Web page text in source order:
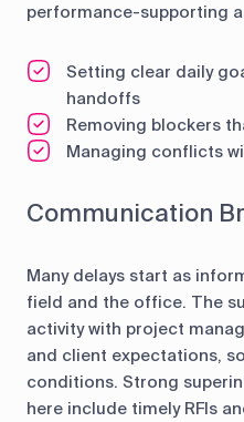
performance-supporting
Setting clear daily
handoffs
Removing blockers
Managing conflicts
Communication
Many delays start as
field and the office. The
activity with project
and client expectations,
conditions. Strong
here include timely RFIs